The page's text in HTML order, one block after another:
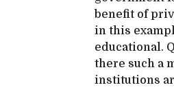
benefit of
in this
educational.
there such a
institutions